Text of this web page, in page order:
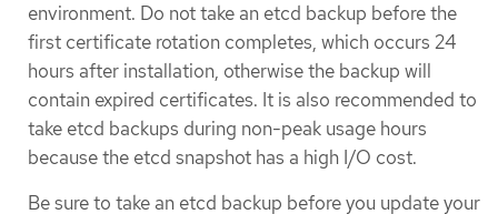
environment. Do not take an etcd backup before the
first certificate rotation completes, which occurs 24
hours after installation, otherwise the backup will
contain expired certificates. It is also recommended to
take etcd backups during non-peak usage hours
because the etcd snapshot has a high I/O cost.
Be sure to take an etcd backup before you update your